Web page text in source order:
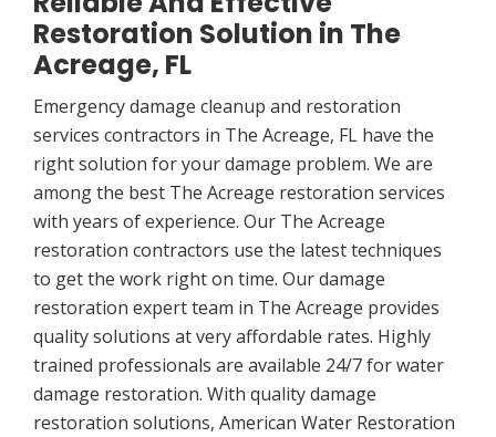
Restoration Solution in The
Acreage, FL
Emergency damage cleanup and restoration
services contractors in The Acreage, FL have the
right solution for your damage problem. We are
among the best The Acreage restoration services
with years of experience. Our The Acreage
restoration contractors use the latest techniques
to get the work right on time. Our damage
restoration expert team in The Acreage provides
quality solutions at very affordable rates. Highly
trained professionals are available 24/7 for water
damage restoration. With quality damage
restoration solutions, American Water Restoration